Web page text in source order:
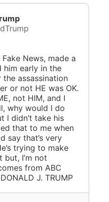
News, made a
him early in the
assassination
or not HE was OK.
not HIM, and I
why would I do
I didn’t take his
that to me when
say that’s very
trying to make
I’m not
from ABC
J. TRUMP